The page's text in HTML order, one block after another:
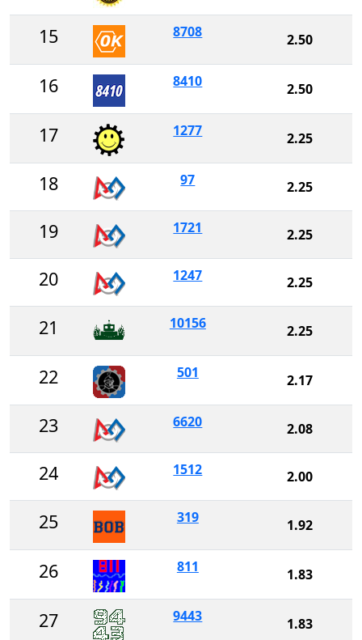
15 8708 2.50
16 8410 2.50
17 1277 2.25
18 97 2.25
19 1721 2.25
20 1247 2.25
21 10156 2.25
22 501 2.17
23 6620 2.08
24 1512 2.00
25 319 1.92
26 811 1.83
27 9443 1.83